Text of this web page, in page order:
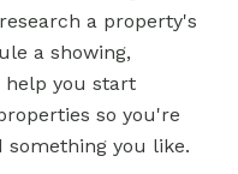
a property's
a showing,
help you start
so you're
you like.